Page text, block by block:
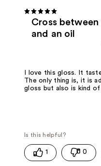
Cross between
and an oil
I love this gloss. It
The only thing is, it is
gloss but also is kind of
1 0